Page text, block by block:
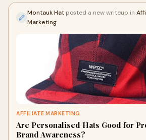
Montauk Hat posted a new writeup in
Marketing
AFFILIATE MARKETING
Are Personalised Hats Good for
Brand Awareness?